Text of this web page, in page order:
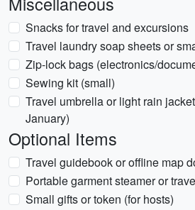
Snacks for travel and excursions
Travel laundry soap sheets or
Zip-lock bags (electronics/
Sewing kit (small)
Travel umbrella or light rain
January)
Optional Items
Travel guidebook or offline map
Portable garment steamer or
Small gifts or token (for hosts)